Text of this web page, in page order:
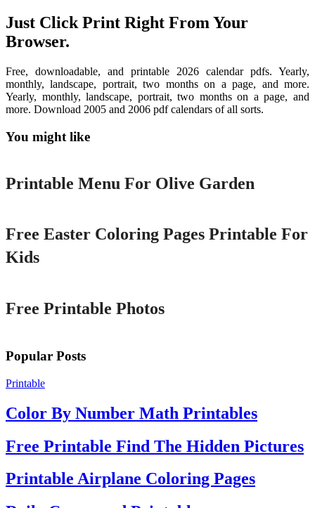
Just Click Print Right From Your
Browser.
Free, downloadable, and printable 2026 calendar pdfs. Yearly,
monthly, landscape, portrait, two months on a page, and more.
Yearly, monthly, landscape, portrait, two months on a page, and
more. Download 2005 and 2006 pdf calendars of all sorts.
You might like
Printable
Printable Menu For Olive Garden
Free Easter Coloring Pages Printable For
Kids
Free Printable Photos
Popular Posts
Printable
Color By Number Math Printables
Free Printable Find The Hidden Pictures
Printable Airplane Coloring Pages